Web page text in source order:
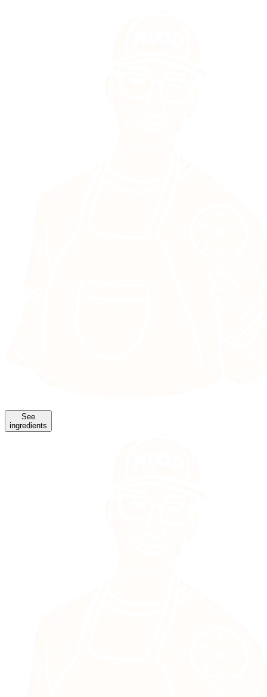
See
ingredients